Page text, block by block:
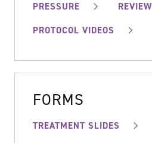
PRESSURE
REVIEW
PROTOCOL VIDEOS
FORMS
TREATMENT SLIDES